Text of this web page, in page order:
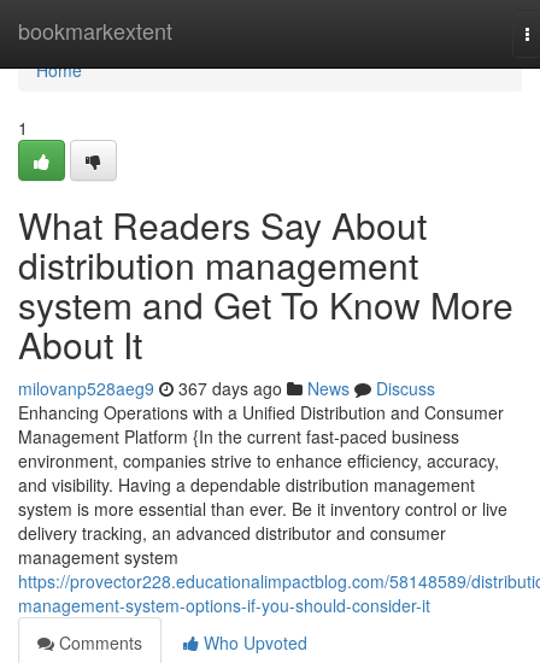
bookmarkextent
Home
Home
1
What Readers Say About
distribution management
system and Get To Know More
About It
milovanp528aeg9 367 days ago News
Discuss
Enhancing Operations with a Unified Distribution and Consumer
Management Platform {In the current fast-paced business
environment, companies strive to enhance efficiency, accuracy,
and visibility. Having a dependable distribution management
system is more essential than ever. Be it inventory control or live
delivery tracking, an advanced distributor and consumer
management system
https://provector228.educationalimpactblog.com/58148589/
management-system-options-if-you-should-consider-it
Comments
Who Upvoted